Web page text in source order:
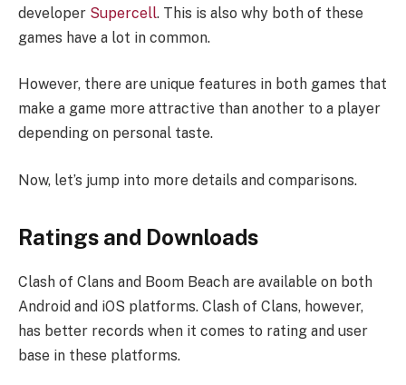
developer Supercell. This is also why both of these
games have a lot in common.
However, there are unique features in both games that
make a game more attractive than another to a player
depending on personal taste.
Now, let’s jump into more details and comparisons.
Ratings and Downloads
Clash of Clans and Boom Beach are available on both
Android and iOS platforms. Clash of Clans, however,
has better records when it comes to rating and user
base in these platforms.